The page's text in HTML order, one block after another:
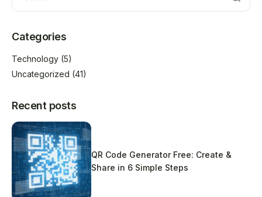
Categories
Technology (5)
Uncategorized (41)
Recent posts
QR Code Generator Free: Create &
Share in 6 Simple Steps